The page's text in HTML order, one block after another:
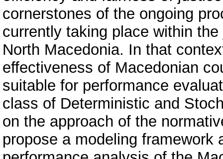
cornerstones of the ongoing
currently taking place within
North Macedonia. In that
effectiveness of Macedonian
suitable for performance
class of Deterministic and
on the approach of the
propose a modeling framework